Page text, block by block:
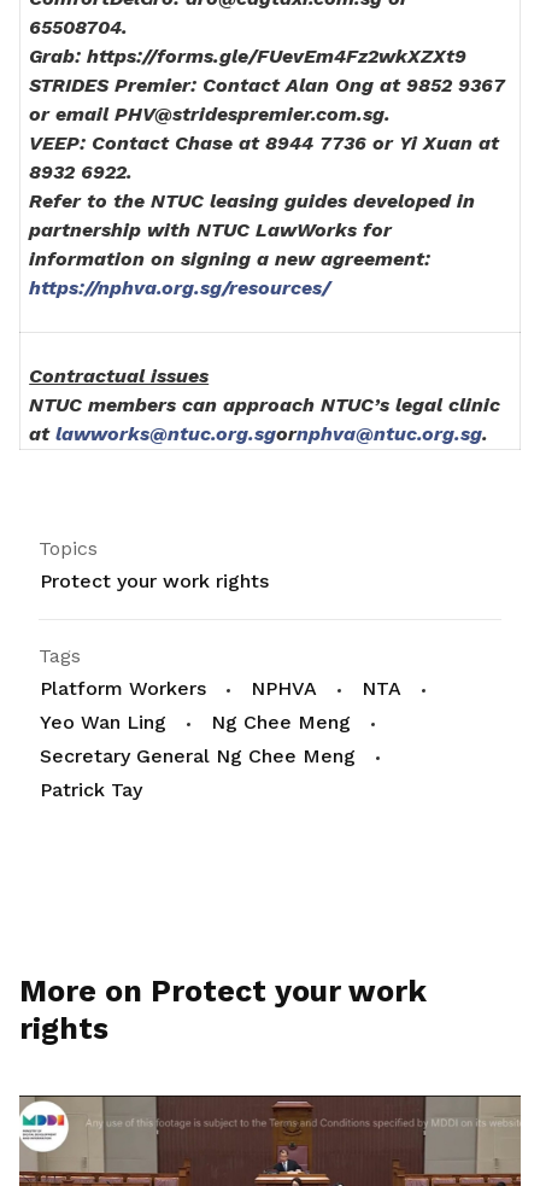
65508704.
Grab: https://forms.gle/FUevEm4Fz2wkXZXt9
STRIDES Premier: Contact Alan Ong at 9852 9367
or email PHV@stridespremier.com.sg.
VEEP: Contact Chase at 8944 7736 or Yi Xuan at
8932 6922.
Refer to the NTUC leasing guides developed in
partnership with NTUC LawWorks for
information on signing a new agreement:
https://nphva.org.sg/resources/
Contractual issues
NTUC members can approach NTUC’s legal clinic
atlawworks@ntuc.org.sgornphva@ntuc.org.sg.
Topics
Protect your work rights
Tags
Platform Workers
NPHVA
NTA
Yeo Wan Ling
Ng Chee Meng
Secretary General Ng Chee Meng
Patrick Tay
More on Protect your work
rights